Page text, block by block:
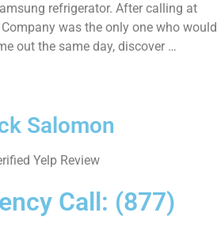
refrigerator. After calling at
was the only one who would
out the same day, discover …
Salomon
Yelp Review
Call: (877)